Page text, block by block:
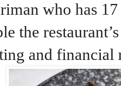
who has
the
and financial